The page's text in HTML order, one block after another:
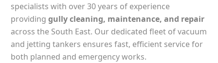
specialists with over 30 years of experience
providinggully cleaning, maintenance, and repair
across the South East. Our dedicated fleet of vacuum
and jetting tankers ensures fast, efficient service for
both planned and emergency works.